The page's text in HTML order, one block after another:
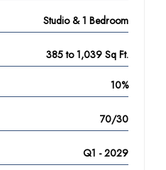
Studio & 1 Bedroom
385 to 1,039 Sq Ft.
10%
70/30
Q1 - 2029